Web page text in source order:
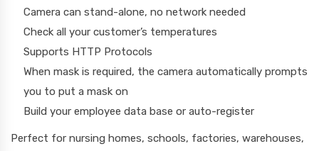
Camera can stand-alone, no network needed
Check all your customer’s temperatures
Supports HTTP Protocols
When mask is required, the camera automatically prompts
you to put a mask on
Build your employee data base or auto-register
Perfect for nursing homes, schools, factories, warehouses,